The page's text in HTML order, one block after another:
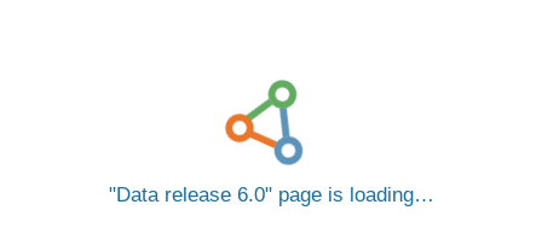
Data release 6.0 page is loading…